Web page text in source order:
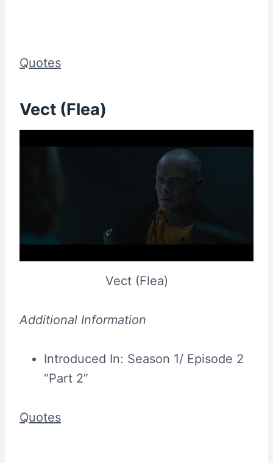
Quotes
Vect (Flea)
Vect (Flea)
Additional Information
Introduced In: Season 1/ Episode 2
“Part 2”
Quotes